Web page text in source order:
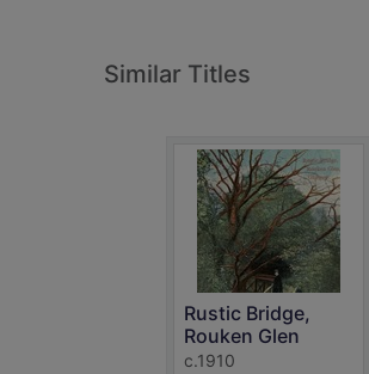
Similar Titles
Rustic Bridge,
Rouken Glen
c.1910